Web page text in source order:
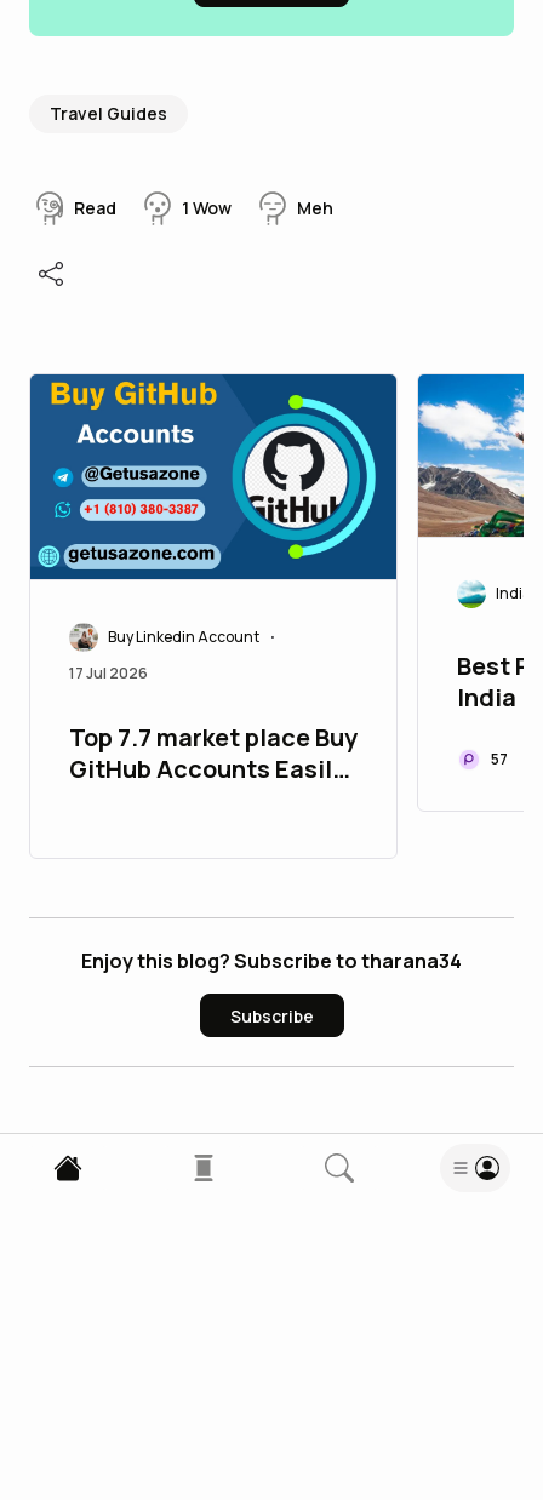
Travel Guides
Read 1 Wow Meh
Buy Linkedin Account •
17 Jul 2026
Top 7.7 market place Buy
GitHub Accounts Easily-
Best
India
57
Enjoy this blog? Subscribe to tharana34
Subscribe
0Comments